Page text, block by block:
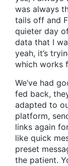
was always
tails off and
quieter day
data that I
yeah, it’s
which works
We’ve had
fed back,
adapted to
platform,
links again
like quick
preset
the patient.